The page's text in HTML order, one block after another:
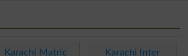
Karachi Matric Karachi Inter